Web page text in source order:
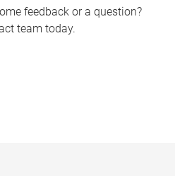
feedback or a question?
team today.